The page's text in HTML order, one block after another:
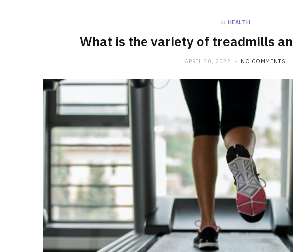
in HEALTH
What is the variety of treadmills
APRIL 30, 2022 NO COMMENTS